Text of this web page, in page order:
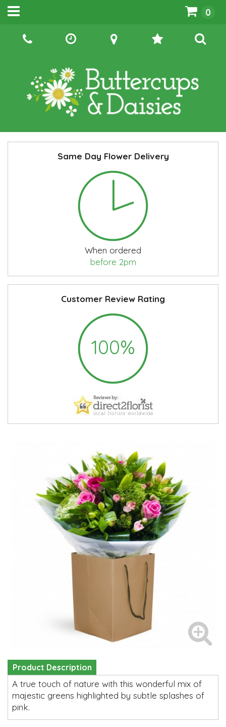
0
Same Day Flower Delivery
When ordered
before 2pm
Customer Review Rating
100%
Product Description
A true touch of nature with this wonderful mix of
majestic greens highlighted by subtle splashes of
pink.